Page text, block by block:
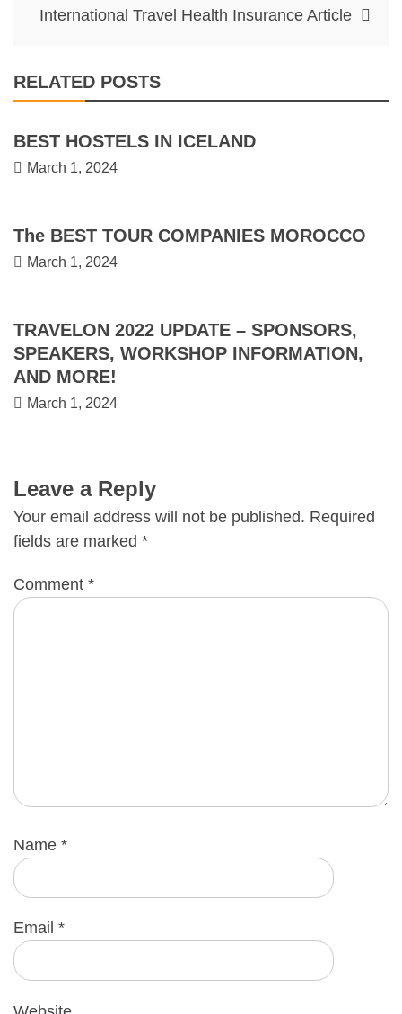
International Travel Health Insurance Article
RELATED POSTS
BEST HOSTELS IN ICELAND
March 1, 2024
The BEST TOUR COMPANIES MOROCCO
March 1, 2024
TRAVELON 2022 UPDATE – SPONSORS,
SPEAKERS, WORKSHOP INFORMATION,
AND MORE!
March 1, 2024
Leave a Reply
Your email address will not be published. Required
fields are marked *
Comment *
Name *
Email *